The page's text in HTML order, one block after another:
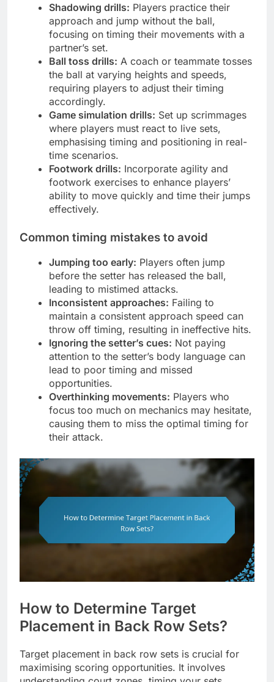
Shadowing drills: Players practice their
approach and jump without the ball,
focusing on timing their movements with a
partner’s set.
Ball toss drills: A coach or teammate tosses
the ball at varying heights and speeds,
requiring players to adjust their timing
accordingly.
Game simulation drills: Set up scrimmages
where players must react to live sets,
emphasising timing and positioning in real-
time scenarios.
Footwork drills: Incorporate agility and
footwork exercises to enhance players’
ability to move quickly and time their jumps
effectively.
Common timing mistakes to avoid
Jumping too early: Players often jump
before the setter has released the ball,
leading to mistimed attacks.
Inconsistent approaches: Failing to
maintain a consistent approach speed can
throw off timing, resulting in ineffective hits.
Ignoring the setter’s cues: Not paying
attention to the setter’s body language can
lead to poor timing and missed
opportunities.
Overthinking movements: Players who
focus too much on mechanics may hesitate,
causing them to miss the optimal timing for
their attack.
How to Determine Target
Placement in Back Row Sets?
Target placement in back row sets is crucial for
maximising scoring opportunities. It involves